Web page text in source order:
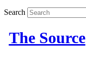
Search
The Source